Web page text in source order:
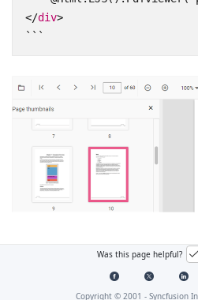
</div>
```
Toolbar items
Was this page helpful?
Copyright © 2001 - Syncfusion